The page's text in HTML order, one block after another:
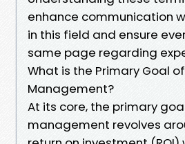
enhance communication
in this field and ensure
same page regarding
What is the Primary Goal
Management?
At its core, the primary
management revolves